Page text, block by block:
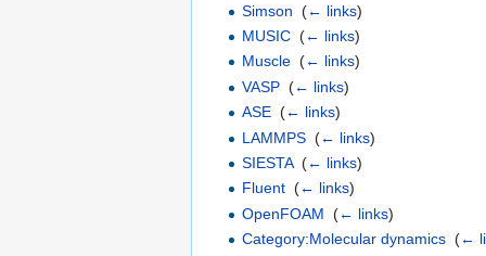
Simson ‎(← links)
MUSIC ‎(← links)
Muscle ‎(← links)
VASP ‎(← links)
ASE ‎(← links)
LAMMPS ‎(← links)
SIESTA‎(← links)
Fluent ‎(← links)
OpenFOAM ‎(← links)
Category:Molecular dynamics ‎(←